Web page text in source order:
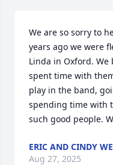
We are so sorry to
years ago we were
Linda in Oxford. We
spent time with
play in the band,
spending time with
such good people.
ERIC AND CINDY
Aug 27, 2025